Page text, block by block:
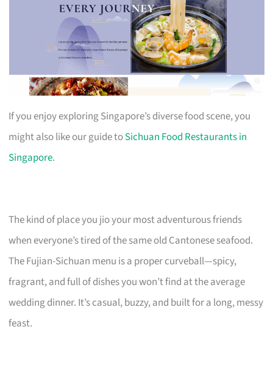
If you enjoy exploring Singapore’s diverse food scene, you
might also like our guide toSichuan Food Restaurants in
Singapore.
The kind of place you jio your most adventurous friends
when everyone’s tired of the same old Cantonese seafood.
The Fujian-Sichuan menu is a proper curveball—spicy,
fragrant, and full of dishes you won’t find at the average
wedding dinner. It’s casual, buzzy, and built for a long, messy
feast.